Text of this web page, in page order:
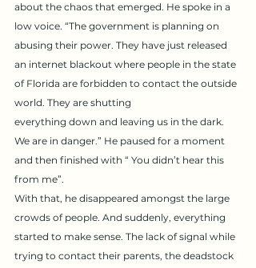
about the chaos that emerged. He spoke in a
low voice. “The government is planning on
abusing their power. They have just released
an internet blackout where people in the state
of Florida are forbidden to contact the outside
world. They are shutting
everything down and leaving us in the dark.
We are in danger.” He paused for a moment
and then finished with “ You didn’t hear this
from me”.
With that, he disappeared amongst the large
crowds of people. And suddenly, everything
started to make sense. The lack of signal while
trying to contact their parents, the deadstock